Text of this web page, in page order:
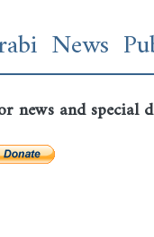
News
news and special